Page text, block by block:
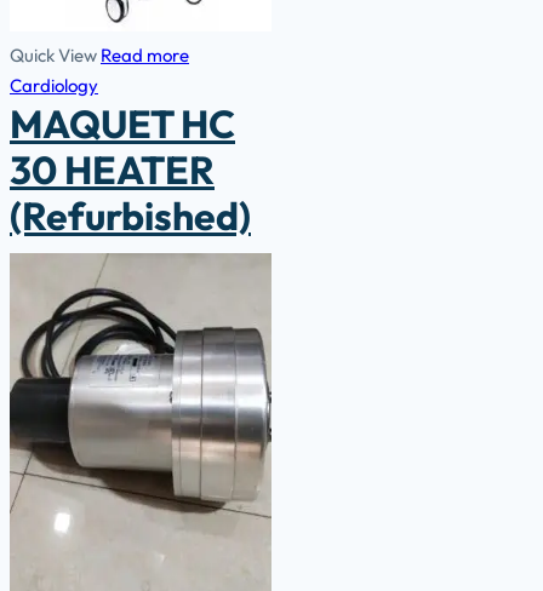
Quick View Read more
Cardiology
MAQUET HC
30 HEATER
(Refurbished)